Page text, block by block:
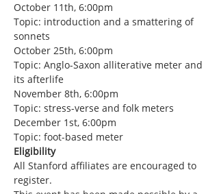
October 11th, 6:00pm
Topic: introduction and a smattering of
sonnets
October 25th, 6:00pm
Topic: Anglo-Saxon alliterative meter and
its afterlife
November 8th, 6:00pm
Topic: stress-verse and folk meters
December 1st, 6:00pm
Topic: foot-based meter
Eligibility
All Stanford affiliates are encouraged to
register.